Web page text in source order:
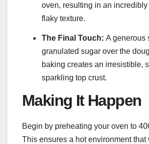
oven, resulting in an incredibly
flaky texture.
The Final Touch: A generous
granulated sugar over the
baking creates an irresistible,
sparkling top crust.
Making It Happen
Begin by preheating your oven to
This ensures a hot environment that